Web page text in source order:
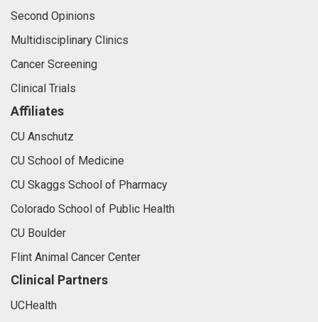
Second Opinions
Multidisciplinary Clinics
Cancer Screening
Clinical Trials
Affiliates
CU Anschutz
CU School of Medicine
CU Skaggs School of Pharmacy
Colorado School of Public Health
CU Boulder
Flint Animal Cancer Center
Clinical Partners
UCHealth